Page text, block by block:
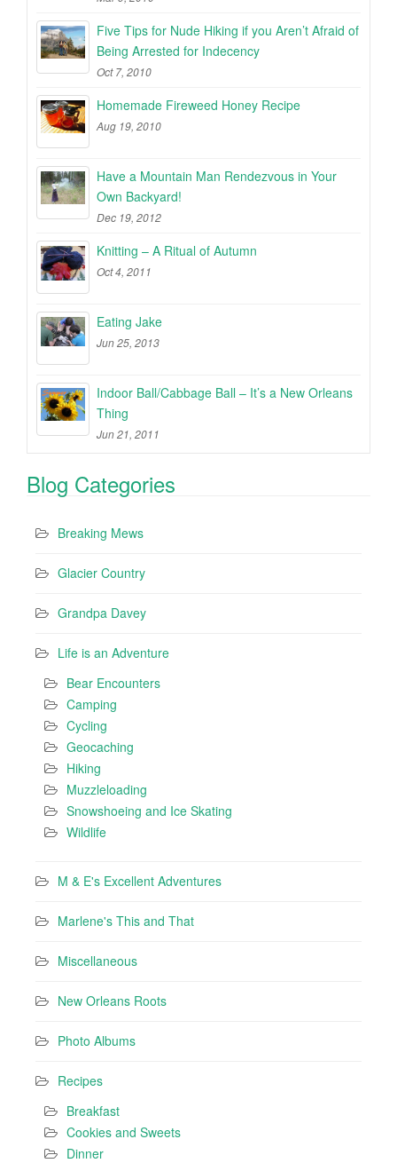
Five Tips for Nude Hiking if you Aren’t Afraid of
Being Arrested for Indecency
Oct 7, 2010
Homemade Fireweed Honey Recipe
Aug 19, 2010
Have a Mountain Man Rendezvous in Your
Own Backyard!
Dec 19, 2012
Knitting – A Ritual of Autumn
Oct 4, 2011
Eating Jake
Jun 25, 2013
Indoor Ball/Cabbage Ball – It’s a New Orleans
Thing
Jun 21, 2011
Blog Categories
Breaking Mews
Glacier Country
Grandpa Davey
Life is an Adventure
Bear Encounters
Camping
Cycling
Geocaching
Hiking
Muzzleloading
Snowshoeing and Ice Skating
Wildlife
M & E's Excellent Adventures
Marlene's This and That
Miscellaneous
New Orleans Roots
Photo Albums
Recipes
Breakfast
Cookies and Sweets
Dinner